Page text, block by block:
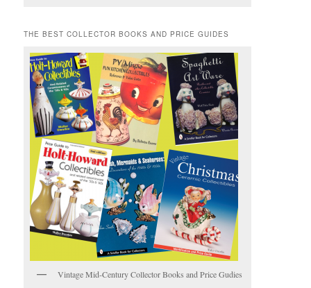
THE BEST COLLECTOR BOOKS AND PRICE GUIDES
Vintage Mid-Century Collector Books and Price Gudies